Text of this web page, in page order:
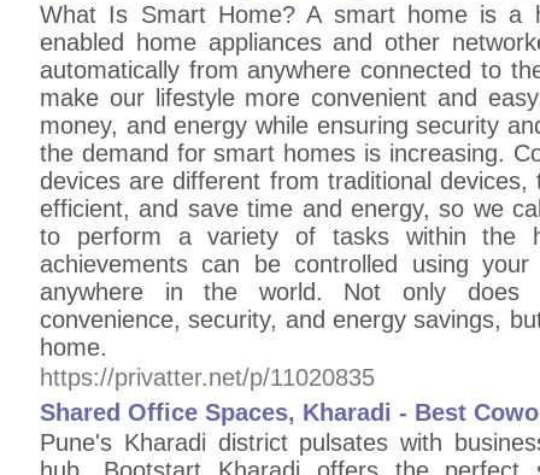
What Is Smart Home? A smart home is a
enabled home appliances and other
automatically from anywhere connected to
make our lifestyle more convenient and
money, and energy while ensuring security
the demand for smart homes is increasing.
devices are different from traditional
efficient, and save time and energy, so we
to perform a variety of tasks within the
achievements can be controlled using
anywhere in the world. Not only does
convenience, security, and energy savings,
home.
https://privatter.net/p/11020835
Shared Office Spaces, Kharadi - Best
Pune's Kharadi district pulsates with